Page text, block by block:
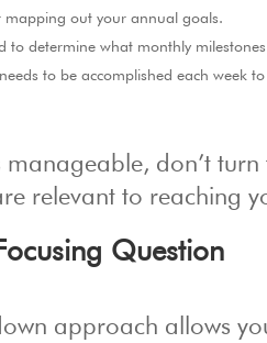
mapping out your annual goals.
to determine what monthly
to be accomplished each week
manageable, don’t
relevant to reaching
Question
approach allows